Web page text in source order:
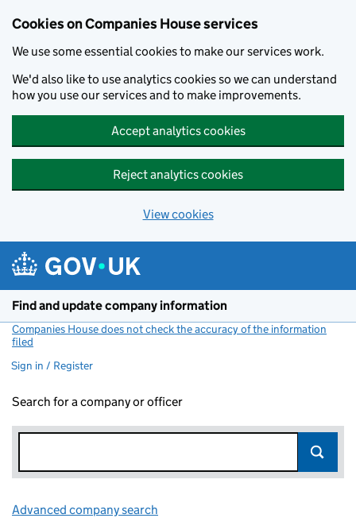
Cookies on Companies House services
We use some essential cookies to make our services work.
We'd also like to use analytics cookies so we can understand
how you use our services and to make improvements.
Accept analytics cookies
Reject analytics cookies
View cookies
Find and update company information
Companies House does not check the accuracy of the information
filed
Sign in / Register
Search for a company or officer
Advanced company search